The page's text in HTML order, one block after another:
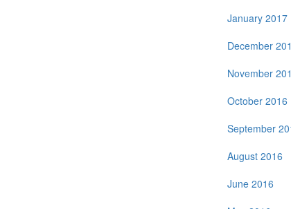
January 2017
December
November
October 2016
September
August 2016
June 2016